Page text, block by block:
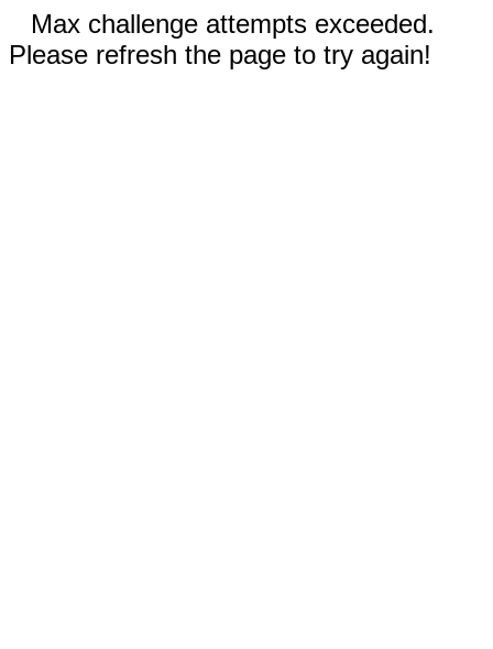
Max challenge attempts exceeded.
Please refresh the page to try again!